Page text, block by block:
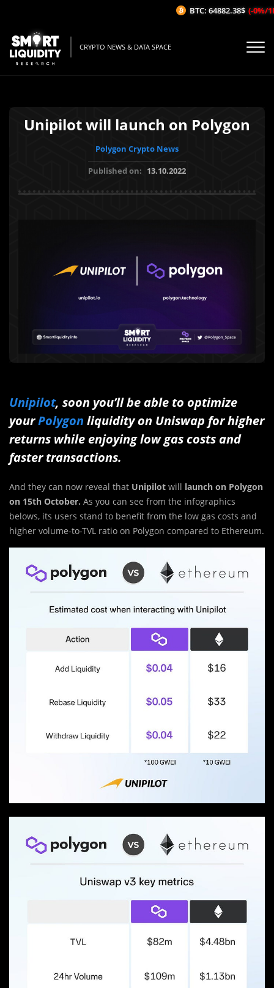
CRYPTO NEWS & DATA SPACE
Unipilot will launch on Polygon
Polygon Crypto News
Published on: 13.10.2022
Unipilot, soon you’ll be able to optimize
yourPolygon liquidity on Uniswap for higher
returns while enjoying low gas costs and
faster transactions.
And they can now reveal that Unipilot will launch on Polygon
on 15th October. As you can see from the infographics
belows, its users stand to benefit from the low gas costs and
higher volume-to-TVL ratio on Polygon compared to Ethereum.
BTC: 64882.38$ (-0%/1H)